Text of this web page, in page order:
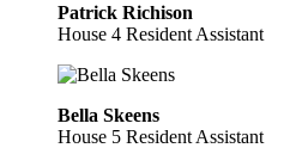
Patrick Richison
House 4 Resident Assistant
Bella Skeens
House 5 Resident Assistant